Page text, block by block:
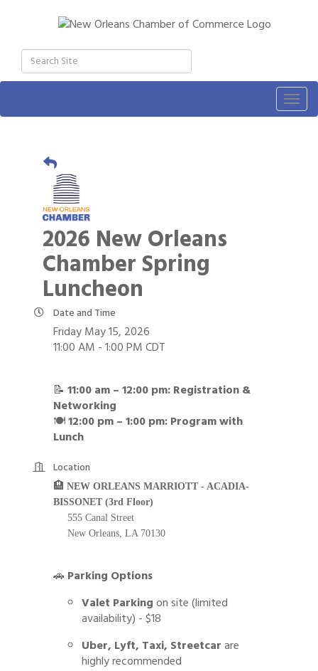
2026 New Orleans
Chamber Spring
Luncheon
Date and Time
Friday May 15, 2026
11:00 AM - 1:00 PM CDT
📝 11:00 am – 12:00 pm: Registration &
Networking
🍽️12:00 pm – 1:00 pm: Program with
Lunch
Location
🏨 NEW ORLEANS MARRIOTT - ACADIA-
BISSONET (3rd Floor)
555 Canal Street
New Orleans, LA 70130
🚗 Parking Options
Valet Parkingon site (limited
availability) - $18
Uber, Lyft, Taxi, Streetcarare
highly recommended